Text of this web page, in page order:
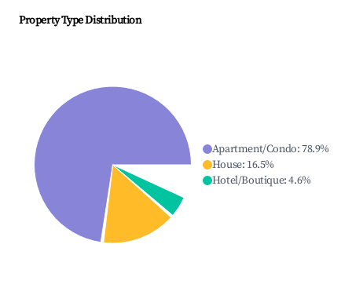
Property Type Distribution
Apartment/Condo:78.9%
House: 16.5%
Hotel/Boutique:4.6%